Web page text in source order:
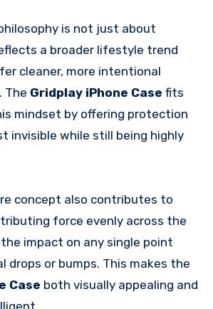
is not just about
a broader lifestyle trend
cleaner, more intentional
The Gridplay iPhone Case fits
mindset by offering protection
invisible while still being highly
concept also contributes to
force evenly across the
impact on any single point
drops or bumps. This makes the
Case both visually appealing and